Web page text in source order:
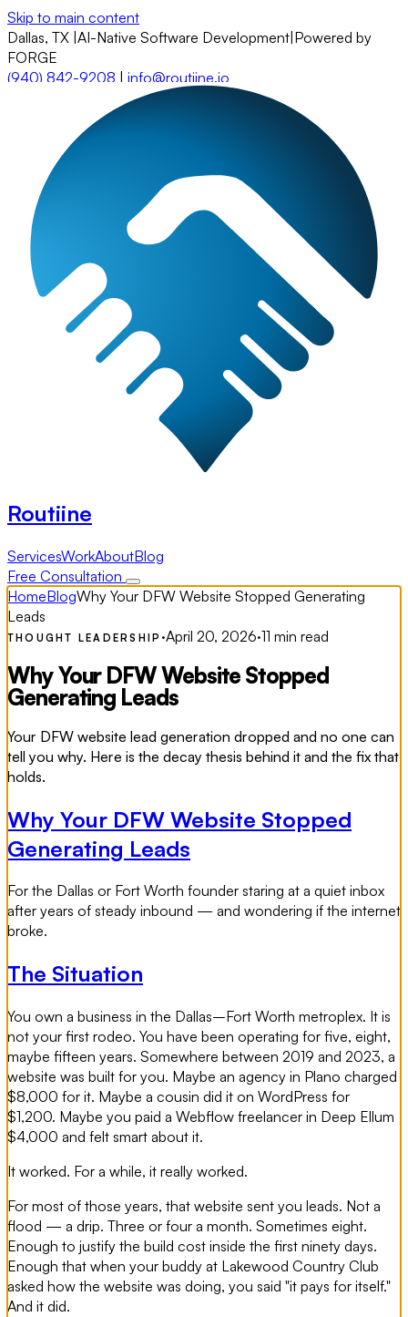
Skip to main content
Dallas, TX AI-Native Software Development Powered by
FORGE
(940) 842-9208 | info@routiine.io
Routiine
ServicesWorkAboutBlog
Free Consultation
HomeBlogWhy Your DFW Website Stopped Generating
Leads
THOUGHT LEADERSHIP ·April 20, 2026·11 min read
Why Your DFW Website Stopped
Generating Leads
Your DFW website lead generation dropped and no one can
tell you why. Here is the decay thesis behind it and the fix that
holds.
Why Your DFW Website Stopped
Generating Leads
For the Dallas or Fort Worth founder staring at a quiet inbox
after years of steady inbound — and wondering if the internet
broke.
The Situation
You own a business in the Dallas–Fort Worth metroplex. It is
not your first rodeo. You have been operating for five, eight,
maybe fifteen years. Somewhere between 2019 and 2023, a
website was built for you. Maybe an agency in Plano charged
$8,000 for it. Maybe a cousin did it on WordPress for
$1,200. Maybe you paid a Webflow freelancer in Deep Ellum
$4,000 and felt smart about it.
It worked. For a while, it really worked.
For most of those years, that website sent you leads. Not a
flood — a drip. Three or four a month. Sometimes eight.
Enough to justify the build cost inside the first ninety days.
Enough that when your buddy at Lakewood Country Club
asked how the website was doing, you said "it pays for itself."
And it did.